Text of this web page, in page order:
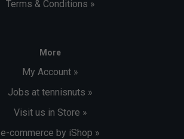
Terms & Conditions »
More
My Account »
Jobs at tennisnuts »
Visit us in Store »
e-commerce by iShop »